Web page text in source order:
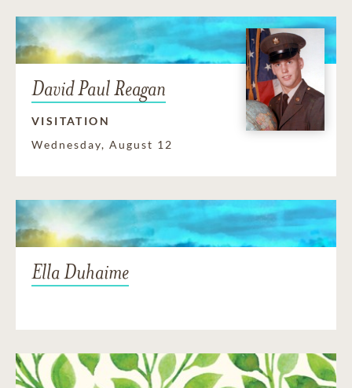
David Paul Reagan
VISITATION
Wednesday, August 12
Ella Duhaime